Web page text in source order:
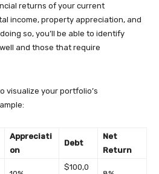
returns of your current
income, property appreciation, and
so, you’ll be able to identify
and those that require
visualize your portfolio’s
Appreciati
on
Debt
Net
Return
$100,0